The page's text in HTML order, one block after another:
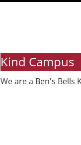
Kind Campus
We are a Ben's Bells